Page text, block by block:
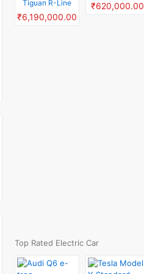
Tiguan R-Line
₹6,190,000.00
₹620,000.00
Top Rated Electric Car